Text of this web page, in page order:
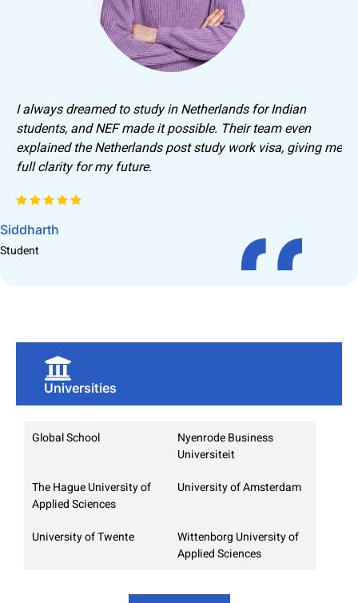
I always dreamed to study in Netherlands for Indian
students, and NEF made it possible. Their team even
explained the Netherlands post study work visa, giving me
full clarity for my future.
Siddharth
Student
Universities
Global School
Nyenrode Business
Universiteit
The Hague University of
Applied Sciences
University of Amsterdam
University of Twente
Wittenborg University of
Applied Sciences